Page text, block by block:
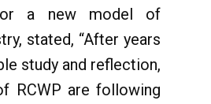
a new model of
stated, “After years
study and reflection,
RCWP are following